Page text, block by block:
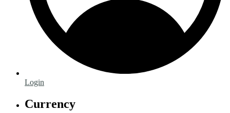
Login
Currency